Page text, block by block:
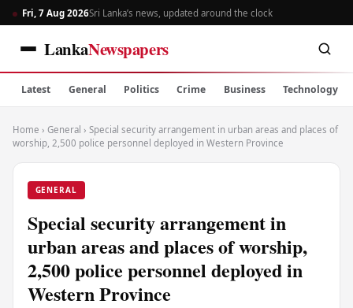
Fri, 7 Aug 2026Sri Lanka’s news, updated around the clock
LankaNewspapers
Latest General Politics Crime Business Technology
Home › General › Special security arrangement in urban areas and places of
worship, 2,500 police personnel deployed in Western Province
GENERAL
Special security arrangement in
urban areas and places of worship,
2,500 police personnel deployed in
Western Province